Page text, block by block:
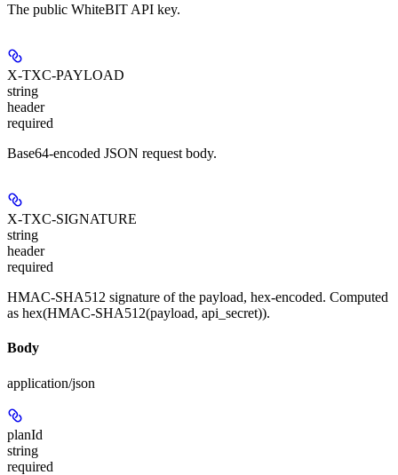
The public WhiteBIT API key.
X-TXC-PAYLOAD
string
header
required
Base64-encoded JSON request body.
X-TXC-SIGNATURE
string
header
required
HMAC-SHA512 signature of the payload, hex-encoded. Computed
as hex(HMAC-SHA512(payload, api_secret)).
Body
application/json
planId
string
required